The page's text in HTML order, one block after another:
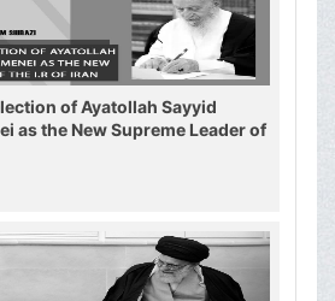
of Ayatollah Sayyid
as the New Supreme Leader of